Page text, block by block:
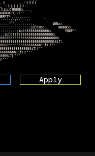
y
_.-!!|||||
!!|||||||||!:'
`.
`.
`.
iBBbo.
WBBBBbo.
`YBBBP^'
`
Apply